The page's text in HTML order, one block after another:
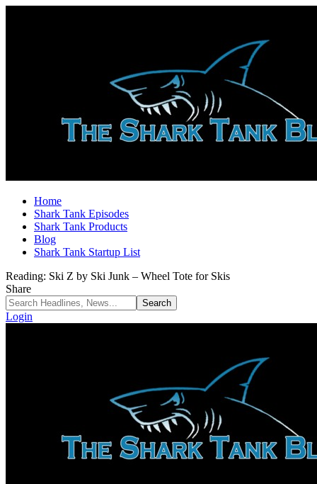
Home
Shark Tank Episodes
Shark Tank Products
Blog
Shark Tank Startup List
Reading: Ski Z by Ski Junk – Wheel Tote for Skis
Share
Login